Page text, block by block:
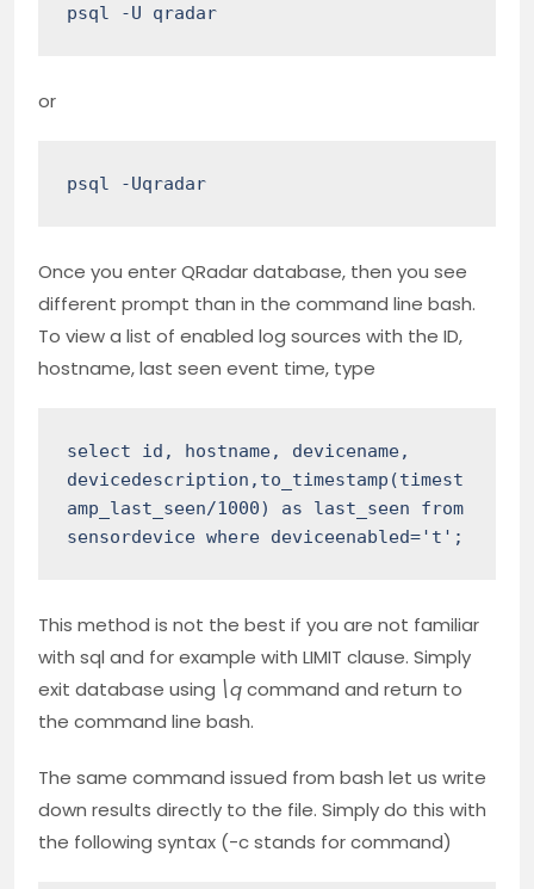
psql -U qradar
or
psql -Uqradar
Once you enter QRadar database, then you see
different prompt than in the command line bash.
To view a list of enabled log sources with the ID,
hostname, last seen event time, type
select id, hostname, devicename,
devicedescription,to_timestamp(timest
amp_last_seen/1000) as last_seen from
sensordevice where deviceenabled='t';
This method is not the best if you are not familiar
with sql and for example with LIMIT clause. Simply
exit database using \qcommand and return to
the command line bash.
The same command issued from bash let us write
down results directly to the file. Simply do this with
the following syntax (-c stands for command)